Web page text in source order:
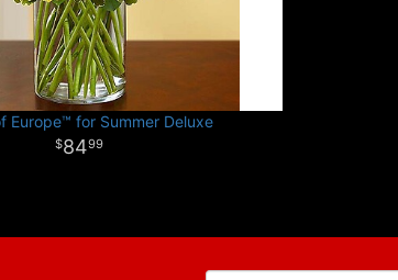
Europe™ for Summer Deluxe
8499